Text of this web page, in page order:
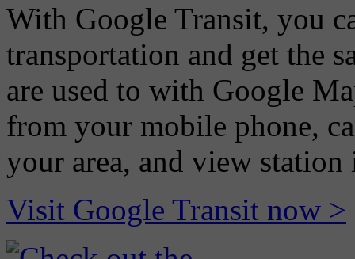
With Google Transit, you
transportation and get the
are used to with Google
from your mobile phone,
your area, and view
Visit Google Transit now >